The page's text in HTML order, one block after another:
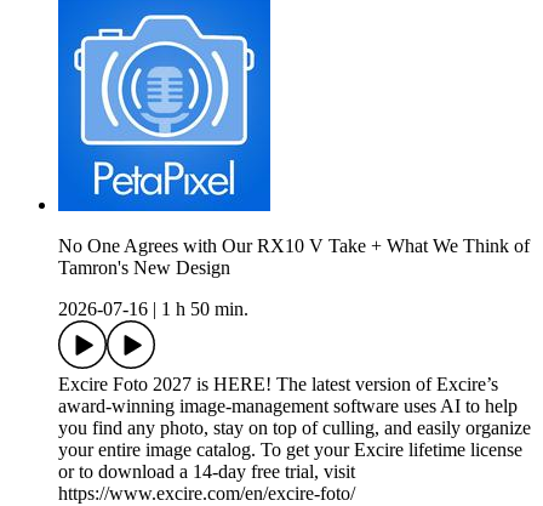
No One Agrees with Our RX10 V Take + What We Think of
Tamron's New Design
2026-07-16
1 h 50 min.
Excire Foto 2027 is HERE! The latest version of Excire’s
award-winning image-management software uses AI to help
you find any photo, stay on top of culling, and easily organize
your entire image catalog. To get your Excire lifetime license
or to download a 14-day free trial, visit
https://www.excire.com/en/excire-foto/